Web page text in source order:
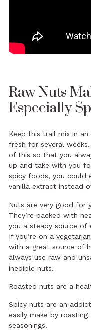
Raw Nuts
Especially
Keep this trail mix in
fresh for several
of this so that you
up and take with you
spicy foods, you could
vanilla extract instead
Nuts are very good for
They’re packed with
you a steady source of
If you’re on a vegetarian
with a great source of
always use raw and
inedible nuts.
Roasted nuts are a
Spicy nuts are an
easily make by
seasonings.